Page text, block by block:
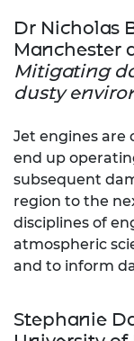
Dr Nicholas
Manchester
Mitigating
dusty
Jet engines are
end up
subsequent
region to the
disciplines of
atmospheric
and to inform
Stephanie